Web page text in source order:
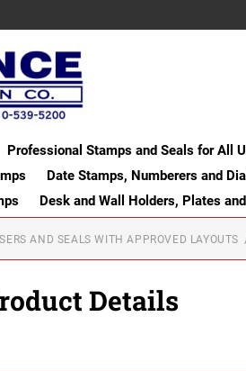
Professional Stamps and Seals for All
Date Stamps, Numberers and
Desk and Wall Holders, Plates
AND SEALS WITH APPROVED LAYOUTS
Details